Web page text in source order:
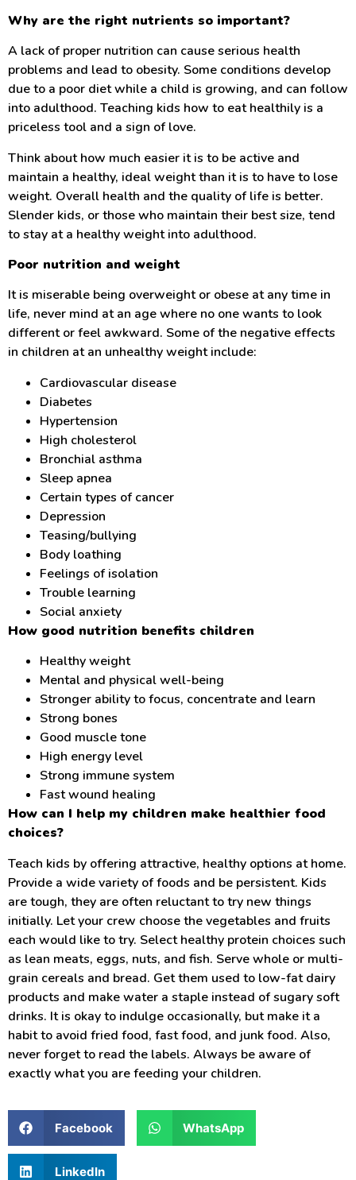
Why are the right nutrients so important?
A lack of proper nutrition can cause serious health
problems and lead to obesity. Some conditions develop
due to a poor diet while a child is growing, and can follow
into adulthood. Teaching kids how to eat healthily is a
priceless tool and a sign of love.
Think about how much easier it is to be active and
maintain a healthy, ideal weight than it is to have to lose
weight. Overall health and the quality of life is better.
Slender kids, or those who maintain their best size, tend
to stay at a healthy weight into adulthood.
Poor nutrition and weight
It is miserable being overweight or obese at any time in
life, never mind at an age where no one wants to look
different or feel awkward. Some of the negative effects
in children at an unhealthy weight include:
Cardiovascular disease
Diabetes
Hypertension
High cholesterol
Bronchial asthma
Sleep apnea
Certain types of cancer
Depression
Teasing/bullying
Body loathing
Feelings of isolation
Trouble learning
Social anxiety
How good nutrition benefits children
Healthy weight
Mental and physical well-being
Stronger ability to focus, concentrate and learn
Strong bones
Good muscle tone
High energy level
Strong immune system
Fast wound healing
How can I help my children make healthier food
choices?
Teach kids by offering attractive, healthy options at home.
Provide a wide variety of foods and be persistent. Kids
are tough, they are often reluctant to try new things
initially. Let your crew choose the vegetables and fruits
each would like to try. Select healthy protein choices such
as lean meats, eggs, nuts, and fish. Serve whole or multi-
grain cereals and bread. Get them used to low-fat dairy
products and make water a staple instead of sugary soft
drinks. It is okay to indulge occasionally, but make it a
habit to avoid fried food, fast food, and junk food. Also,
never forget to read the labels. Always be aware of
exactly what you are feeding your children.
Facebook WhatsApp
LinkedIn